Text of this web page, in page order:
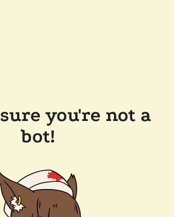
you're not a
bot!